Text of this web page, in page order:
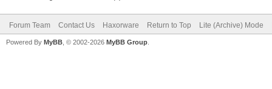
Forum Team Contact Us Haxorware Return to Top Lite (Archive) Mode
Powered By MyBB , © 2002-2026 MyBB Group